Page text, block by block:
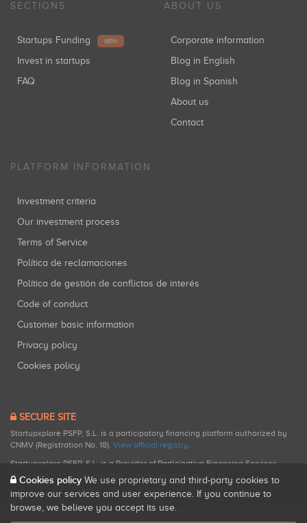
SECTIONS
Startups Funding NEW
Invest in startups
FAQ
ABOUT US
Corporate information
Blog in English
Blog in Spanish
About us
Contact
PLATFORM INFORMATION
Investment criteria
Our investment process
Terms of Service
Política de reclamaciones
Política de gestión de conflictos de interés
Code of conduct
Customer basic information
Privacy policy
Cookies policy
SECURE SITE
Startupxplore PSFP, S.L. is a participatory financing platform authorized by
CNMV (Registration No. 18). View official registry.
Startupxplore PSFP, S.L. is a Provider of Participative Financing Services
registered with CNMV for participatory financing activities.
Cookies policy We use proprietary and third-party cookies to
improve our services and user experience. If you continue to
browse, we believe you accept its use.